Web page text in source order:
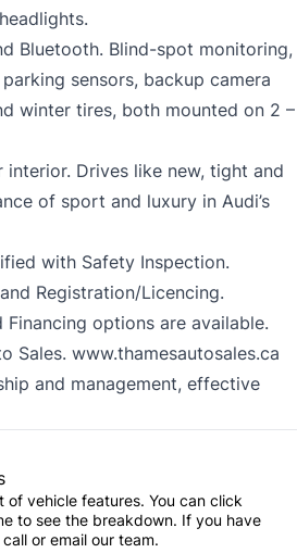
Bluetooth. Blind-spot monitoring,
sensors, backup camera
winter tires, both mounted on 2 –
interior. Drives like new, tight and
of sport and luxury in Audi’s
with Safety Inspection.
Registration/Licencing.
Financing options are available.
Sales. www.thamesautosales.ca
and management, effective
of vehicle features. You can click
to see the breakdown. If you have
or email our team.